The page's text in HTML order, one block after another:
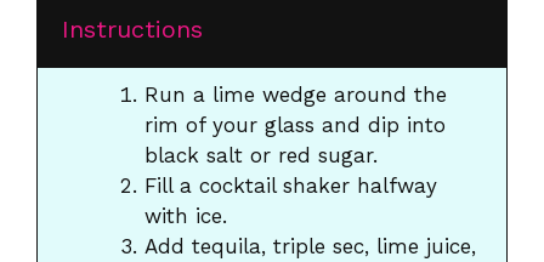
Instructions
Run a lime wedge around the
rim of your glass and dip into
black salt or red sugar.
Fill a cocktail shaker halfway
with ice.
Add tequila, triple sec, lime juice,